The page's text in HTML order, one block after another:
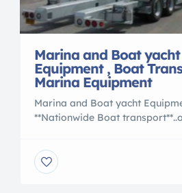
Marina and Boat yacht
Equipment , Boat
Marina Equipment
Marina and Boat yacht
**Nationwide Boat
also offering used Hydraulic
Trailers.. Boat transport trailers..